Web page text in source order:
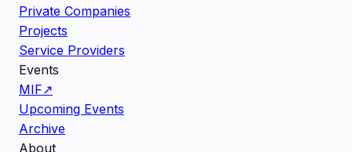
Private Companies
Projects
Service Providers
Events
MIF↗
Upcoming Events
Archive
About